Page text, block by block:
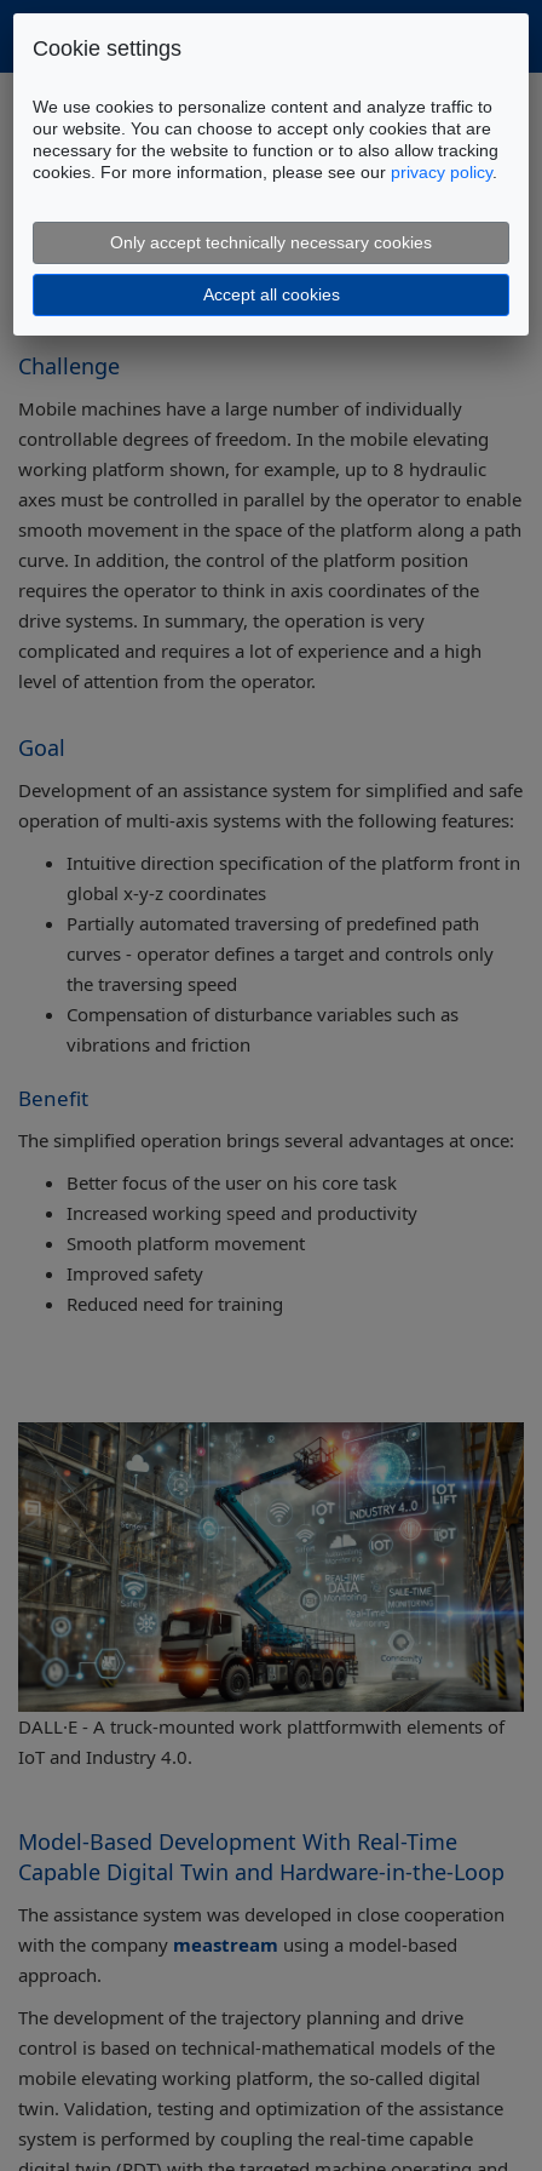
Home Company
Partners
Meastream Partner Page
3D trajectory control of multi-axis systems
Assistance System for 3D Trajectory
Control of Multi-Axis Systems
Challenge
Mobile machines have a large number of individually
controllable degrees of freedom. In the mobile elevating
working platform shown, for example, up to 8 hydraulic
axes must be controlled in parallel by the operator to enable
smooth movement in the space of the platform along a path
curve. In addition, the control of the platform position
requires the operator to think in axis coordinates of the
drive systems. In summary, the operation is very
complicated and requires a lot of experience and a high
level of attention from the operator.
Goal
Development of an assistance system for simplified and safe
operation of multi-axis systems with the following features:
Intuitive direction specification of the platform front in
global x-y-z coordinates
Partially automated traversing of predefined path
curves - operator defines a target and controls only
the traversing speed
Compensation of disturbance variables such as
vibrations and friction​​​​​​
Benefit
The simplified operation brings several advantages at once:
Better focus of the user on his core task
Increased working speed and productivity
Smooth platform movement
Improved safety
Reduced need for training
DALL·E - A truck-mounted work plattformwith elements of
IoT and Industry 4.0.
Model-Based Development With Real-Time
Capable Digital Twin and Hardware-in-the-Loop
The assistance system was developed in close cooperation
with the company meastream using a model-based
approach.
The development of the trajectory planning and drive
control is based on technical-mathematical models of the
mobile elevating working platform, the so-called digital
twin. Validation, testing and optimization of the assistance
system is performed by coupling the real-time capable
Cookie settings
We use cookies to personalize content and analyze traffic to
our website. You can choose to accept only cookies that are
necessary for the website to function or to also allow tracking
cookies. For more information, please see our privacy policy.
Only accept technically necessary cookies
Accept all cookies